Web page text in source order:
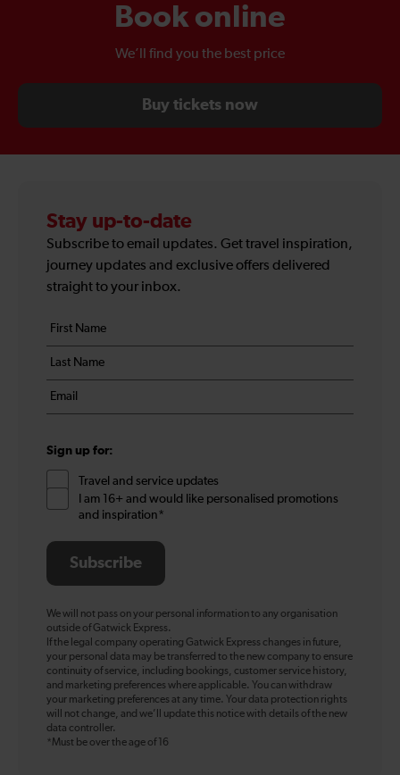
Book online
We’ll find you the best price
Buy tickets now
Stay up-to-date
Subscribe to email updates. Get travel inspiration,
journey updates and exclusive offers delivered
straight to your inbox.
Your
details
First
name
*
Last
name
*
Email
*
Sign up for:
Travel and service updates
I am 16+ and would like personalised promotions
and inspiration*
Subscribe
We will not pass on your personal information to any organisation
outside of Gatwick Express.
If the legal company operating Gatwick Express changes in future,
your personal data may be transferred to the new company to ensure
continuity of service, including bookings, customer service history,
and marketing preferences where applicable. You can withdraw
your marketing preferences at any time. Your data protection rights
will not change, and we’ll update this notice with details of the new
data controller.
*Must be over the age of 16